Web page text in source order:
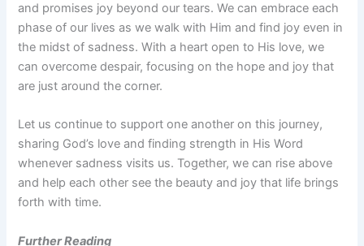
and promises joy beyond our tears. We can embrace each
phase of our lives as we walk with Him and find joy even in
the midst of sadness. With a heart open to His love, we
can overcome despair, focusing on the hope and joy that
are just around the corner.
Let us continue to support one another on this journey,
sharing God’s love and finding strength in His Word
whenever sadness visits us. Together, we can rise above
and help each other see the beauty and joy that life brings
forth with time.
Further Reading